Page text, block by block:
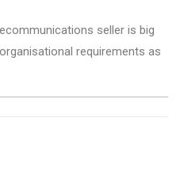
seller is big
requirements as